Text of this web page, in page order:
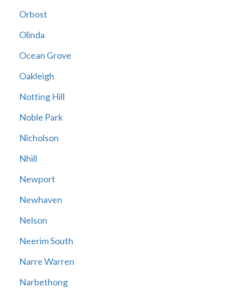
Orbost
Olinda
Ocean Grove
Oakleigh
Notting Hill
Noble Park
Nicholson
Nhill
Newport
Newhaven
Nelson
Neerim South
Narre Warren
Narbethong